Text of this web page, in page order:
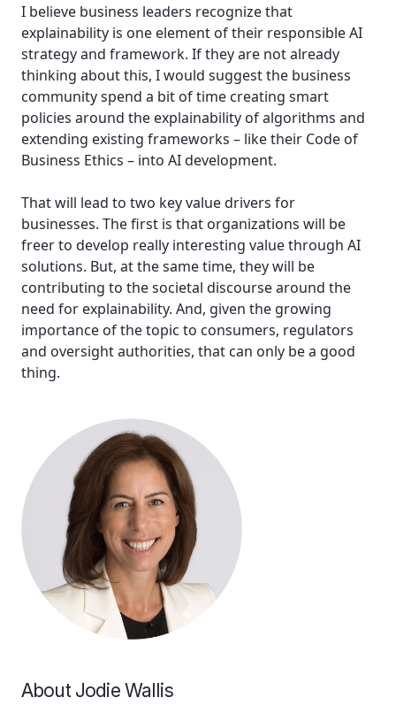
I believe business leaders recognize that
explainability is one element of their responsible AI
strategy and framework. If they are not already
thinking about this, I would suggest the business
community spend a bit of time creating smart
policies around the explainability of algorithms and
extending existing frameworks – like their Code of
Business Ethics – into AI development.
That will lead to two key value drivers for
businesses. The first is that organizations will be
freer to develop really interesting value through AI
solutions. But, at the same time, they will be
contributing to the societal discourse around the
need for explainability. And, given the growing
importance of the topic to consumers, regulators
and oversight authorities, that can only be a good
thing.
About Jodie Wallis